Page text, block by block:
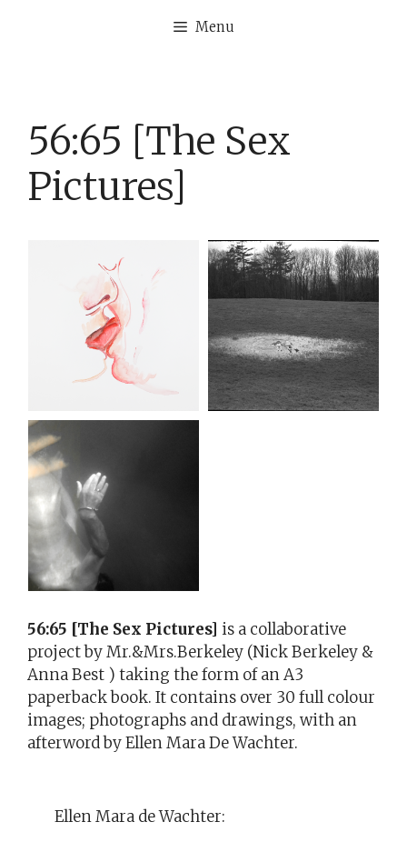
Menu
56:65 [The Sex
Pictures]
56:65 [The Sex Pictures] is a collaborative
project by Mr.&Mrs.Berkeley (Nick Berkeley &
Anna Best ) taking the form of an A3
paperback book. It contains over 30 full colour
images; photographs and drawings, with an
afterword by Ellen Mara De Wachter.
Ellen Mara de Wachter: